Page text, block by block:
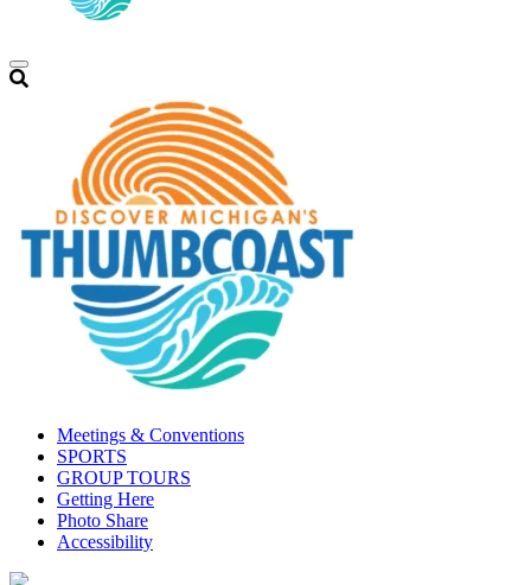
Meetings & Conventions
SPORTS
GROUP TOURS
Getting Here
Photo Share
Accessibility